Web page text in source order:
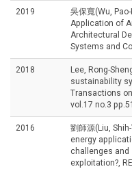
2019
吳保寬(Wu,
Application of
Architectural
Systems and
2018
Lee, Rong-
sustainability
Transactions
vol.17 no.3
2016
劉師源(Liu,
energy
challenges
exploitation?,